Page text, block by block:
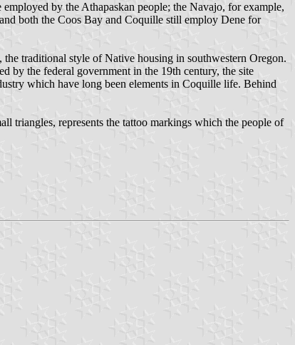
by the Athapaskan people; the Navajo, for example,
both the Coos Bay and Coquille still employ Dene for
traditional style of Native housing in southwestern Oregon.
by the federal government in the 19th century, the site
which have long been elements in Coquille life. Behind
represents the tattoo markings which the people of